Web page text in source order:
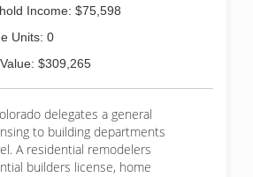
Income: $75,598
Units: 0
$309,265
delegates a general
to building departments
A residential remodelers
builders license, home